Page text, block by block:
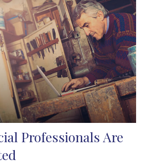
Professionals Are